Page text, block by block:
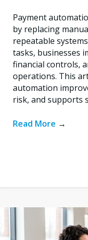
Payment
by replacing
repeatable
tasks, businesses
financial controls,
operations. This
automation
risk, and supports
Read More →